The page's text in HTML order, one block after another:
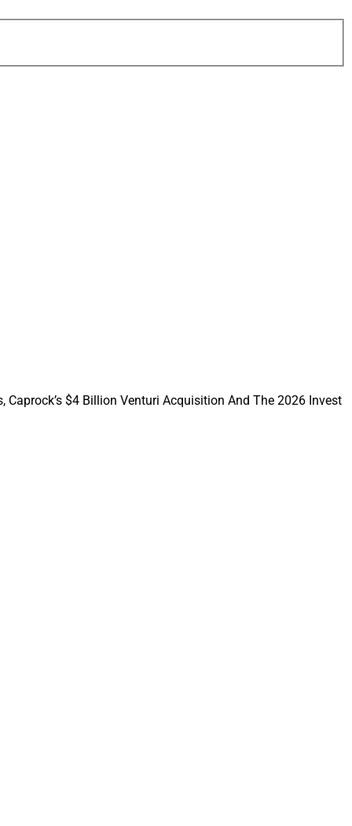
Dynasty and
advisor
systems and
Caprock’s $4 Billion Venturi Acquisition And The 2026 Invest